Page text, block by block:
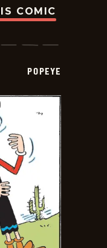
COMIC
POPEYE